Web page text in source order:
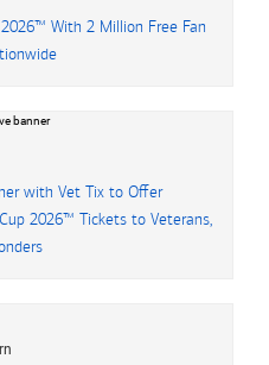
With 2 Million Free Fan
with Vet Tix to Offer
2026™ Tickets to Veterans,